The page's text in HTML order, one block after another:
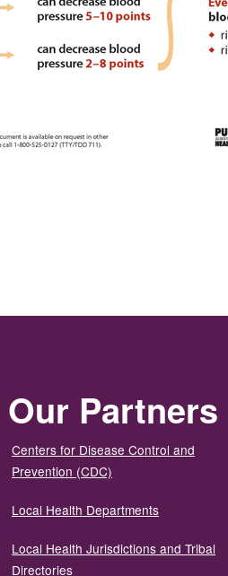
Our Partners
Centers for Disease Control and
Prevention (CDC)
Local Health Departments
Local Health Jurisdictions and Tribal
Directories